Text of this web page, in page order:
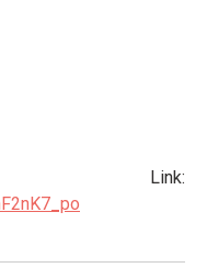
Link: